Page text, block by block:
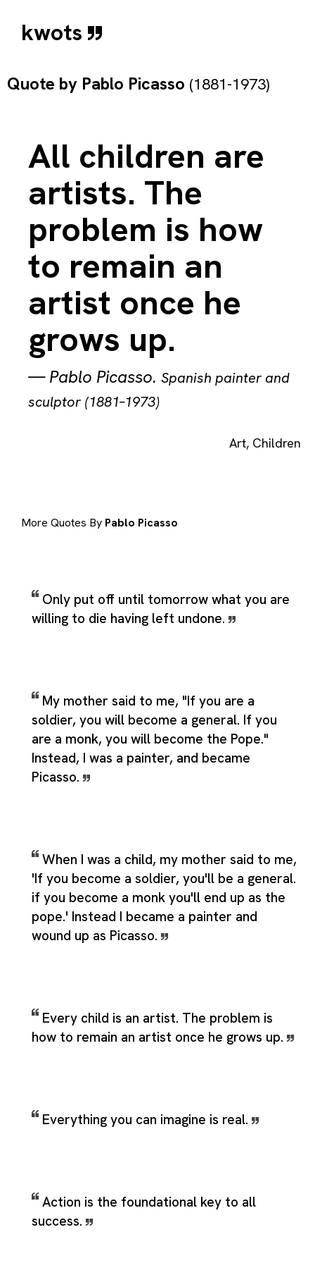
kwots
Quote by Pablo Picasso (1881-1973)
All children are
artists. The
problem is how
to remain an
artist once he
grows up.
—Pablo Picasso. Spanish painter and
sculptor (1881–1973)
Art, Children
More Quotes By Pablo Picasso
Only put off until tomorrow what you are
willing to die having left undone.
My mother said to me, "If you are a
soldier, you will become a general. If you
are a monk, you will become the Pope."
Instead, I was a painter, and became
Picasso.
When I was a child, my mother said to me,
'If you become a soldier, you'll be a general.
if you become a monk you'll end up as the
pope.' Instead I became a painter and
wound up as Picasso.
Every child is an artist. The problem is
how to remain an artist once he grows up.
Everything you can imagine is real.
Action is the foundational key to all
success.